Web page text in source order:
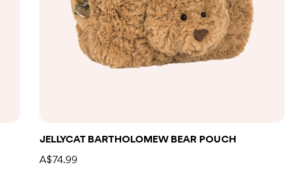
JELLYCAT BARTHOLOMEW BEAR POUCH
A$74.99